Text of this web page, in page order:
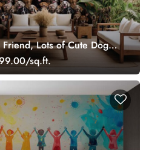
Lots of Cute Dogs
sq.ft.